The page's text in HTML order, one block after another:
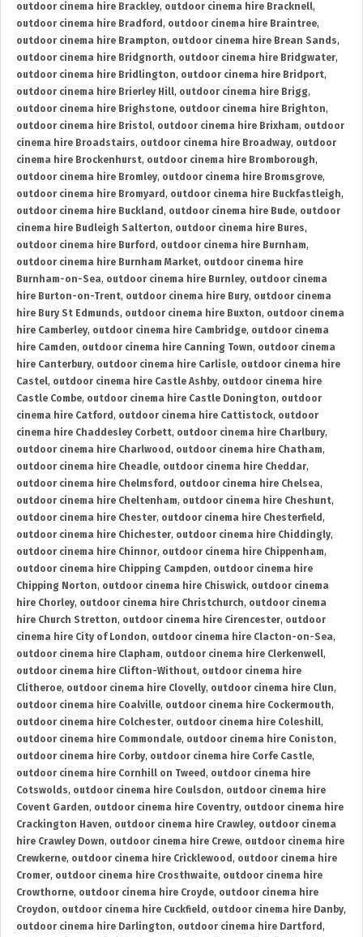
outdoor cinema hire Brackley, outdoor cinema hire Bracknell,
outdoor cinema hire Bradford , outdoor cinema hire Braintree,
outdoor cinema hire Brampton, outdoor cinema hire Brean Sands,
outdoor cinema hire Bridgnorth, outdoor cinema hire Bridgwater,
outdoor cinema hire Bridlington, outdoor cinema hire Bridport,
outdoor cinema hire Brierley Hill, outdoor cinema hire Brigg,
outdoor cinema hire Brighstone, outdoor cinema hire Brighton,
outdoor cinema hire Bristol, outdoor cinema hire Brixham, outdoor
cinema hire Broadstairs, outdoor cinema hire Broadway, outdoor
cinema hire Brockenhurst, outdoor cinema hire Bromborough,
outdoor cinema hire Bromley, outdoor cinema hire Bromsgrove,
outdoor cinema hire Bromyard , outdoor cinema hire Buckfastleigh,
outdoor cinema hire Buckland , outdoor cinema hire Bude, outdoor
cinema hire Budleigh Salterton, outdoor cinema hire Bures,
outdoor cinema hire Burford , outdoor cinema hire Burnham,
outdoor cinema hire Burnham Market, outdoor cinema hire
Burnham-on-Sea, outdoor cinema hire Burnley, outdoor cinema
hire Burton-on-Trent, outdoor cinema hire Bury, outdoor cinema
hire Bury St Edmunds, outdoor cinema hire Buxton, outdoor cinema
hire Camberley, outdoor cinema hire Cambridge, outdoor cinema
hire Camden, outdoor cinema hire Canning Town, outdoor cinema
hire Canterbury, outdoor cinema hire Carlisle, outdoor cinema hire
Castel, outdoor cinema hire Castle Ashby, outdoor cinema hire
Castle Combe, outdoor cinema hire Castle Donington, outdoor
cinema hire Catford , outdoor cinema hire Cattistock, outdoor
cinema hire Chaddesley Corbett, outdoor cinema hire Charlbury,
outdoor cinema hire Charlwood , outdoor cinema hire Chatham,
outdoor cinema hire Cheadle, outdoor cinema hire Cheddar,
outdoor cinema hire Chelmsford , outdoor cinema hire Chelsea,
outdoor cinema hire Cheltenham, outdoor cinema hire Cheshunt,
outdoor cinema hire Chester, outdoor cinema hire Chesterfield ,
outdoor cinema hire Chichester, outdoor cinema hire Chiddingly,
outdoor cinema hire Chinnor, outdoor cinema hire Chippenham,
outdoor cinema hire Chipping Campden, outdoor cinema hire
Chipping Norton, outdoor cinema hire Chiswick, outdoor cinema
hire Chorley, outdoor cinema hire Christchurch, outdoor cinema
hire Church Stretton, outdoor cinema hire Cirencester, outdoor
cinema hire City of London, outdoor cinema hire Clacton-on-Sea,
outdoor cinema hire Clapham, outdoor cinema hire Clerkenwell,
outdoor cinema hire Clifton-Without, outdoor cinema hire
Clitheroe, outdoor cinema hire Clovelly, outdoor cinema hire Clun,
outdoor cinema hire Coalville, outdoor cinema hire Cockermouth,
outdoor cinema hire Colchester, outdoor cinema hire Coleshill,
outdoor cinema hire Commondale, outdoor cinema hire Coniston,
outdoor cinema hire Corby, outdoor cinema hire Corfe Castle,
outdoor cinema hire Cornhill on Tweed , outdoor cinema hire
Cotswolds, outdoor cinema hire Coulsdon, outdoor cinema hire
Covent Garden, outdoor cinema hire Coventry, outdoor cinema hire
Crackington Haven, outdoor cinema hire Crawley, outdoor cinema
hire Crawley Down, outdoor cinema hire Crewe, outdoor cinema hire
Crewkerne, outdoor cinema hire Cricklewood , outdoor cinema hire
Cromer, outdoor cinema hire Crosthwaite, outdoor cinema hire
Crowthorne, outdoor cinema hire Croyde, outdoor cinema hire
Croydon, outdoor cinema hire Cuckfield , outdoor cinema hire Danby,
outdoor cinema hire Darlington, outdoor cinema hire Dartford ,